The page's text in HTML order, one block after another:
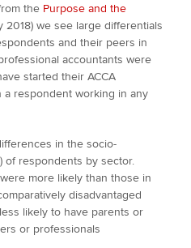
the Purpose and the
2018) we see large differentials
and their peers in
accountants were
started their ACCA
respondent working in any
in the socio-
of respondents by sector.
more likely than those in
disadvantaged
likely to have parents or
or professionals